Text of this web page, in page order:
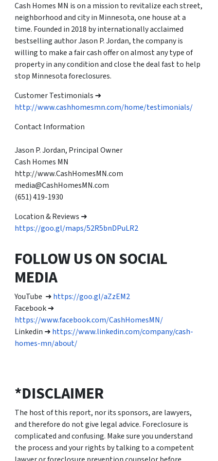
Cash Homes MN is on a mission to revitalize each street,
neighborhood and city in Minnesota, one house at a
time. Founded in 2018 by internationally acclaimed
bestselling author Jason P. Jordan, the company is
willing to make a fair cash offer on almost any type of
property in any condition and close the deal fast to help
stop Minnesota foreclosures.
Customer Testimonials ➜
http://www.cashhomesmn.com/home/testimonials/
Contact Information
Jason P. Jordan, Principal Owner
Cash Homes MN
http://www.CashHomesMN.com
media@CashHomesMN.com
(651) 419-1930
Location & Reviews ➜
https://goo.gl/maps/52R5bnDPuLR2
FOLLOW US ON SOCIAL
MEDIA
YouTube ➜ https://goo.gl/aZzEM2
Facebook ➜
https://www.facebook.com/CashHomesMN/
Linkedin ➜ https://www.linkedin.com/company/cash-
homes-mn/about/
*DISCLAIMER
The host of this report, nor its sponsors, are lawyers,
and therefore do not give legal advice. Foreclosure is
complicated and confusing. Make sure you understand
the process and your rights by talking to a competent